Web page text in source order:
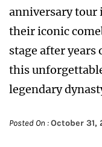
anniversary tour
their iconic
stage after years
this
legendary
Posted On :October 31,